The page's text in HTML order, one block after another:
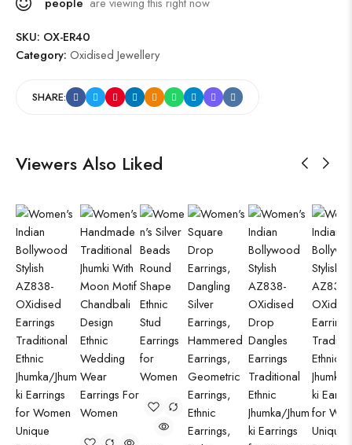
SKU: OX-ER40
Category: Oxidised Jewellery
SHARE:
Viewers Also Liked